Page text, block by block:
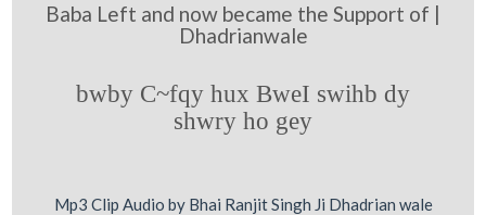
Baba Left and now became the Support of |
Dhadrianwale
bwby C~fqy hux BweI swihb dy
shwry ho gey
Mp3 Clip Audio by Bhai Ranjit Singh Ji Dhadrian wale